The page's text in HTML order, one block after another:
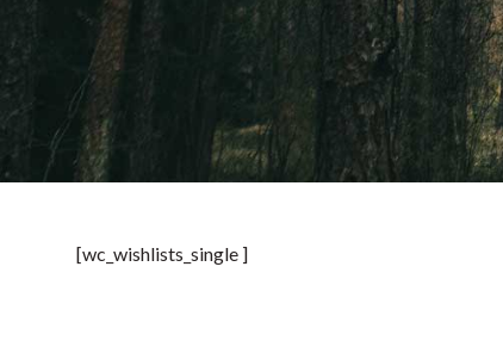
[wc_wishlists_single ]